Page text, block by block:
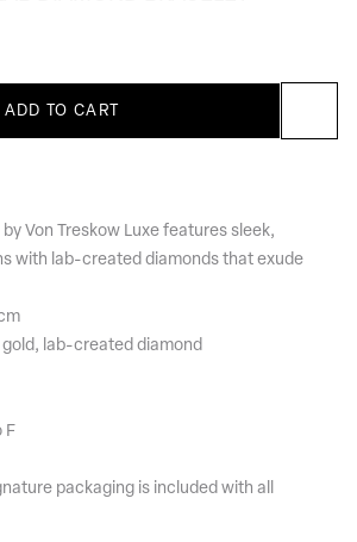
ADD TO CART
Von Treskow Luxe features sleek,
with lab-created diamonds that exude
lab-created diamond
F
packaging is included with all